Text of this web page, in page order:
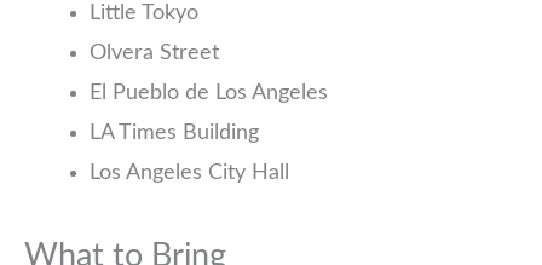
Little Tokyo
Olvera Street
El Pueblo de Los Angeles
LA Times Building
Los Angeles City Hall
What to Bring